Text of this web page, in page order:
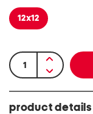
12x12
product details